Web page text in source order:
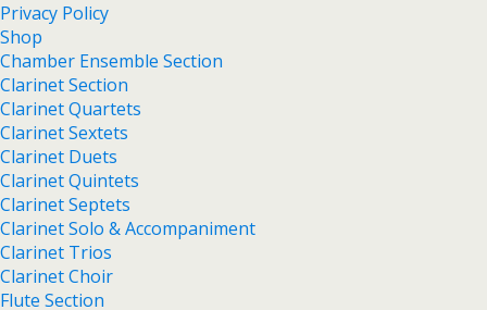
Privacy Policy
Shop
Chamber Ensemble Section
Clarinet Section
Clarinet Quartets
Clarinet Sextets
Clarinet Duets
Clarinet Quintets
Clarinet Septets
Clarinet Solo & Accompaniment
Clarinet Trios
Clarinet Choir
Flute Section